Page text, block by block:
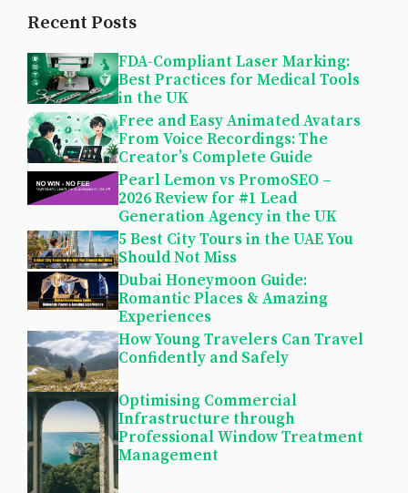
Recent Posts
FDA-Compliant Laser Marking:
Best Practices for Medical Tools
in the UK
Free and Easy Animated Avatars
From Voice Recordings: The
Creator’s Complete Guide
Pearl Lemon vs PromoSEO –
2026 Review for #1 Lead
Generation Agency in the UK
5 Best City Tours in the UAE You
Should Not Miss
Dubai Honeymoon Guide:
Romantic Places & Amazing
Experiences
How Young Travelers Can Travel
Confidently and Safely
Optimising Commercial
Infrastructure through
Professional Window Treatment
Management